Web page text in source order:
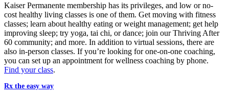
Kaiser Permanente membership has its privileges, and low or no-
cost healthy living classes is one of them. Get moving with fitness
classes; learn about healthy eating or weight management; get help
improving sleep; try yoga, tai chi, or dance; join our Thriving After
60 community; and more. In addition to virtual sessions, there are
also in-person classes. If you’re looking for one-on-one coaching,
you can set up an appointment for wellness coaching by phone.
Find your class.
Rx the easy way